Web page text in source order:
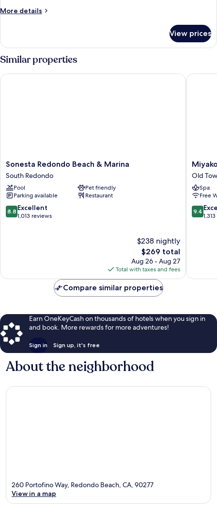
More details
More
TWO
DOUBLE
BEDS
View prices
Similar properties
Sonesta
Redondo
Beach
&
Marina
South
Redondo
Sonesta Redondo Beach & Marina
South Redondo
Pool
Pet friendly
Parking available
Restaurant
8.8
out
8.8 Excellent
1,013 reviews
$238 nightly
The
price
is
$269
$269 total
Aug 26 - Aug 27
Total with taxes and fees
Sonesta Redondo Beach & Marina
Miyako
Hybrid
Hotel
Old
Town
Old
Spa
Free
9.4
out
9.4
Miyako
Compare similar properties
Earn OneKeyCash on thousands of hotels when you sign in
and book. More rewards for more adventures!
Sign in Sign up, it's free
About the neighborhood
260 Portofino Way, Redondo Beach, CA, 90277
View in a map